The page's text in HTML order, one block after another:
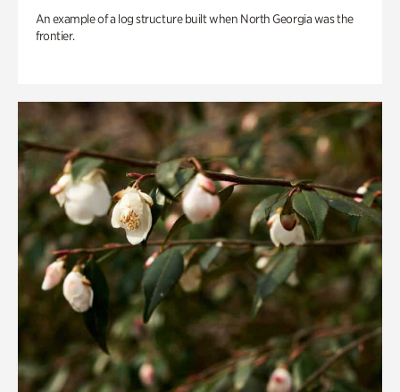
An example of a log structure built when North Georgia was the
frontier.